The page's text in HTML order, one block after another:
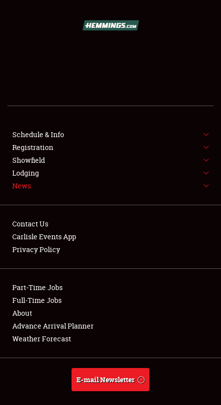
SHOWFIELD
SPONSORSHIP
LODGING
NEWS
Club Relations
Full-Time Jobs
About
Weather Forecast
Schedule & Info
Registration
Showfield
Lodging
News
Contact Us
Carlisle Events App
Privacy Policy
Part-Time Jobs
Full-Time Jobs
About
Advance Arrival Planner
Weather Forecast
E-mail Newsletter